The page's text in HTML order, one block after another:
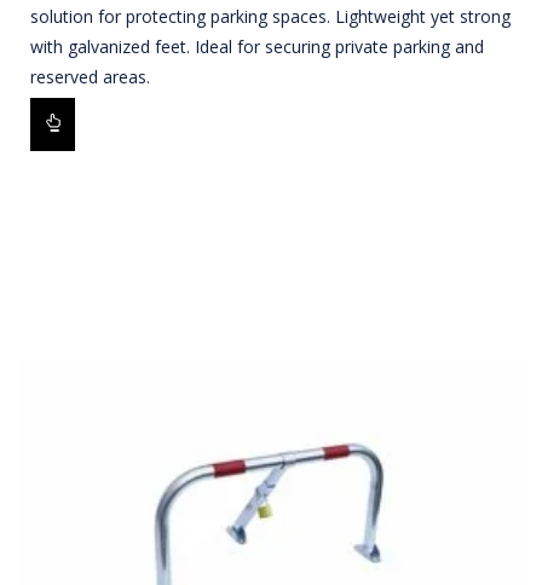
solution for protecting parking spaces. Lightweight yet strong
with galvanized feet. Ideal for securing private parking and
reserved areas.